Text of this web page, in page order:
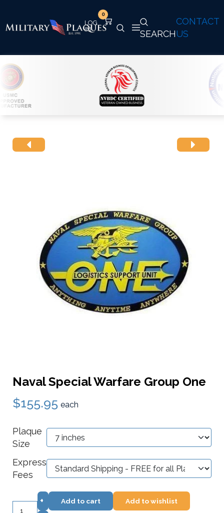
CONTACT
US
SEARCH
0
Naval Special Warfare Group One
$155.95 each
Plaque
Size
Express
Fees
+
Add to cart Add to wishlist